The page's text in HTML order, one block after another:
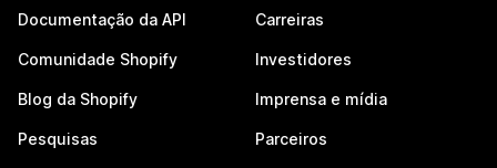
Documentação da API
Comunidade Shopify
Blog da Shopify
Pesquisas
Carreiras
Investidores
Imprensa e mídia
Parceiros